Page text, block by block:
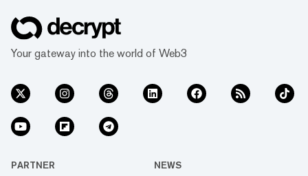
Your gateway into the world of Web3
PARTNER NEWS